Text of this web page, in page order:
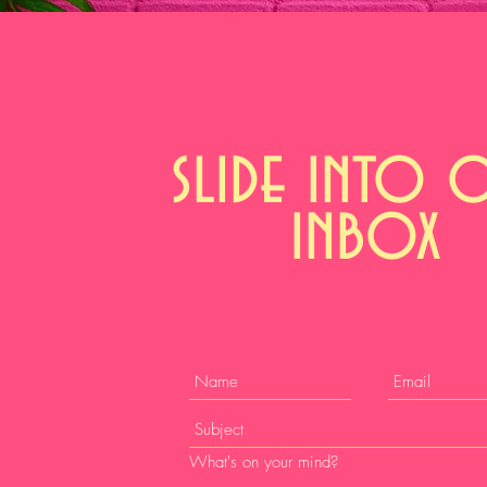
slide into
inbox
What's on your mind?